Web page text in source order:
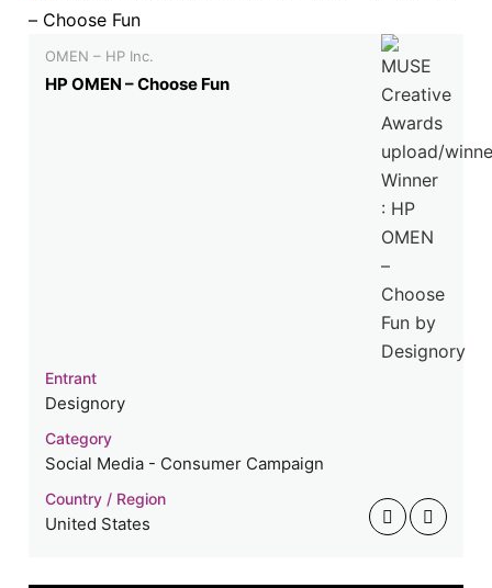
OMEN – HP Inc.
HP OMEN – Choose Fun
Entrant
Designory
Category
Social Media - Consumer Campaign
Country / Region
United States